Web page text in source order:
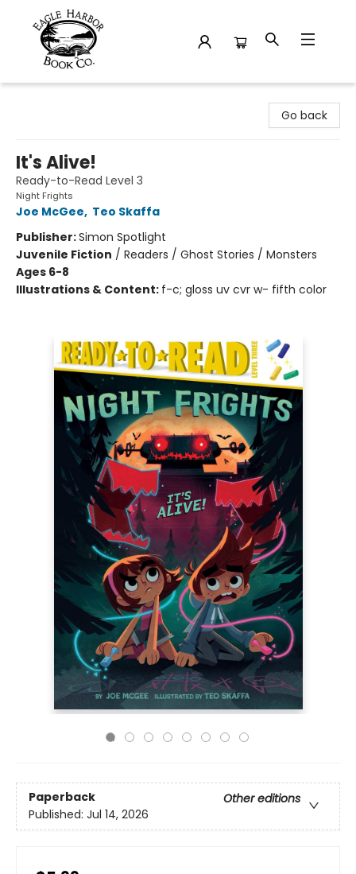
Go back
It's Alive!
Ready-to-Read Level 3
Night Frights
Joe McGee, Teo Skaffa
Publisher:Simon Spotlight
Juvenile Fiction / Readers / Ghost Stories / Monsters
Ages 6-8
Illustrations & Content: f-c; gloss uv cvr w- fifth color
Paperback
Other editions
Published: Jul 14, 2026